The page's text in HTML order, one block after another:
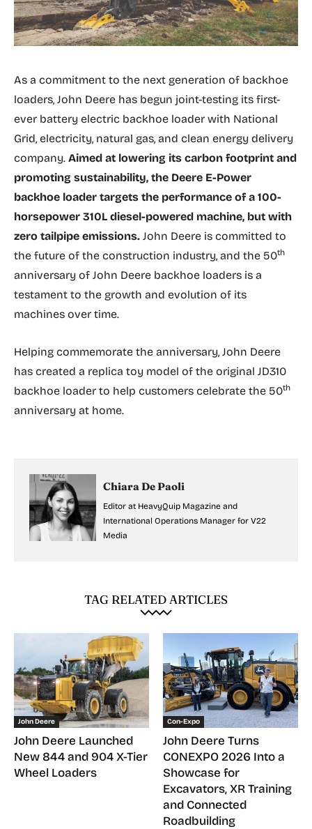
As a commitment to the next generation of backhoe
loaders, John Deere has begun joint-testing its first-
ever battery electric backhoe loader with National
Grid, electricity, natural gas, and clean energy delivery
company. Aimed at lowering its carbon footprint and
promoting sustainability, the Deere E-Power
backhoe loader targets the performance of a 100-
horsepower 310L diesel-powered machine, but with
zero tailpipe emissions. John Deere is committed to
the future of the construction industry, and the 50th
anniversary of John Deere backhoe loaders is a
testament to the growth and evolution of its
machines over time.
Helping commemorate the anniversary, John Deere
has created a replica toy model of the original JD310
backhoe loader to help customers celebrate the 50th
anniversary at home.
Chiara De Paoli
Editor at HeavyQuip Magazine and
International Operations Manager for V22
Media
TAG RELATED ARTICLES
John Deere
John Deere Launched
New 844 and 904 X-Tier
Wheel Loaders
Con-Expo
John Deere Turns
CONEXPO 2026 Into a
Showcase for
Excavators, XR Training
and Connected
Roadbuilding